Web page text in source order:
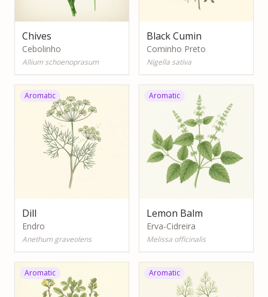
Chives
Cebolinho
Allium schoenoprasum
Black Cumin
Cominho Preto
Nigella sativa
Aromatic
Dill
Endro
Anethum graveolens
Aromatic
Lemon Balm
Erva-Cidreira
Melissa officinalis
Aromatic Aromatic